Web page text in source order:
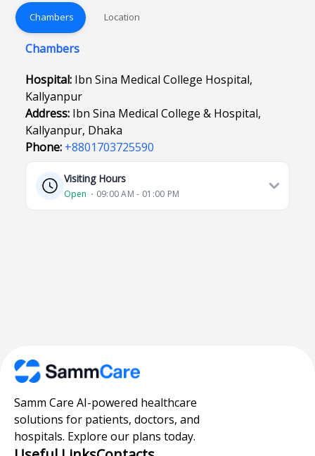
Chambers Location
Chambers
Hospital: Ibn Sina Medical College Hospital,
Kallyanpur
Address: Ibn Sina Medical College & Hospital,
Kallyanpur, Dhaka
Phone: +8801703725590
Visiting Hours
Open ⋅ 09:00 AM - 01:00 PM
Samm Care AI-powered healthcare
solutions for patients, doctors, and
hospitals. Explore our plans today.